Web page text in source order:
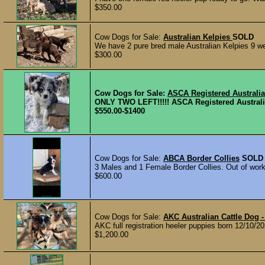
$350.00
Cow Dogs for Sale: Australian Kelpies SOLD
We have 2 pure bred male Australian Kelpies 9
$300.00
Cow Dogs for Sale: ASCA Registered
ONLY TWO LEFT!!!!! ASCA Registered
$550.00-$1400
Cow Dogs for Sale: ABCA Border Collies SOLD
3 Males and 1 Female Border Collies. Out of
$600.00
Cow Dogs for Sale: AKC Australian Cattle Dog
AKC full registration heeler puppies born 12/10/
$1,200.00